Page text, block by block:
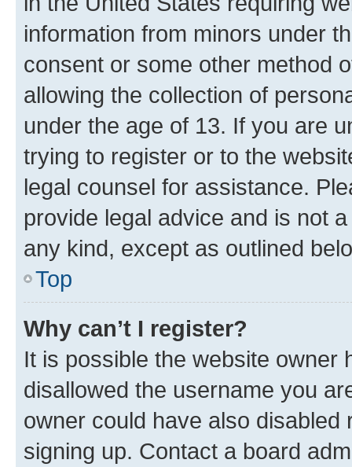
information from minors under
consent or some other method
allowing the collection of
under the age of 13. If you are
trying to register or to the
legal counsel for assistance.
provide legal advice and is not
any kind, except as outlined
Top
Why can’t I register?
It is possible the website owner
disallowed the username you
owner could have also
signing up. Contact a board